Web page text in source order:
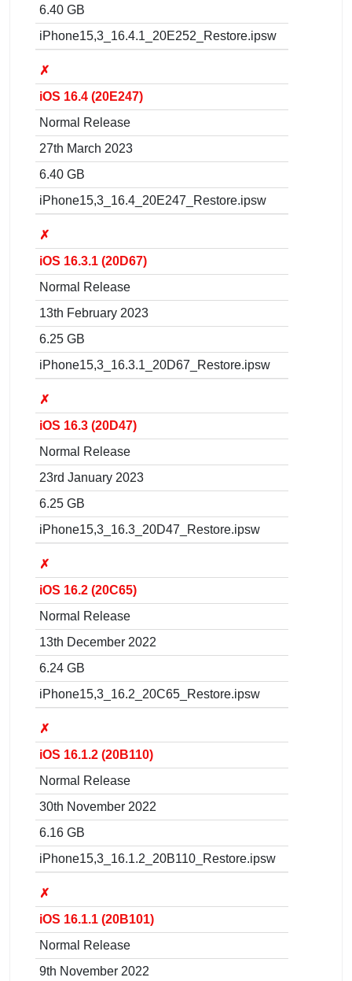
6.40 GB
iPhone15,3_16.4.1_20E252_Restore.ipsw
✗
iOS 16.4 (20E247)
Normal Release
27th March 2023
6.40 GB
iPhone15,3_16.4_20E247_Restore.ipsw
✗
iOS 16.3.1 (20D67)
Normal Release
13th February 2023
6.25 GB
iPhone15,3_16.3.1_20D67_Restore.ipsw
✗
iOS 16.3 (20D47)
Normal Release
23rd January 2023
6.25 GB
iPhone15,3_16.3_20D47_Restore.ipsw
✗
iOS 16.2 (20C65)
Normal Release
13th December 2022
6.24 GB
iPhone15,3_16.2_20C65_Restore.ipsw
✗
iOS 16.1.2 (20B110)
Normal Release
30th November 2022
6.16 GB
iPhone15,3_16.1.2_20B110_Restore.ipsw
✗
iOS 16.1.1 (20B101)
Normal Release
9th November 2022